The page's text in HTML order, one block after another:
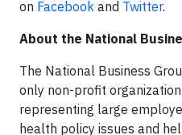
on Facebook and Twitter.
About the National
The National Business
only non-profit
representing large
health policy issues and